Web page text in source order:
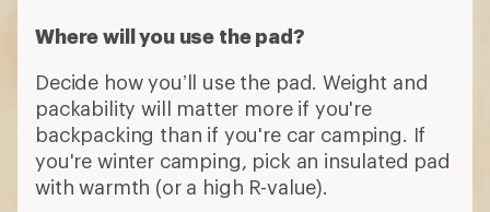
Where will you use the pad?
Decide how you’ll use the pad. Weight and
packability will matter more if you're
backpacking than if you're car camping. If
you're winter camping, pick an insulated pad
with warmth (or a high R-value).